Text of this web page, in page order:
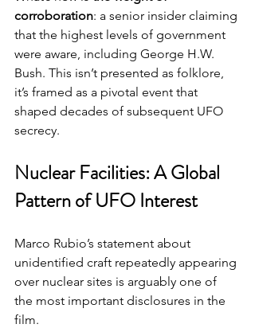
corroboration: a senior insider claiming
that the highest levels of government
were aware, including George H.W.
Bush. This isn’t presented as folklore,
it’s framed as a pivotal event that
shaped decades of subsequent UFO
secrecy.
Nuclear Facilities: A Global
Pattern of UFO Interest
Marco Rubio’s statement about
unidentified craft repeatedly appearing
over nuclear sites is arguably one of
the most important disclosures in the
film.